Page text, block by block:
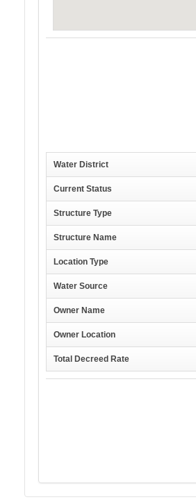
Water District
Current Status
Structure Type
Structure Name
Location Type
Water Source
Owner Name
Owner Location
Total Decreed Rate